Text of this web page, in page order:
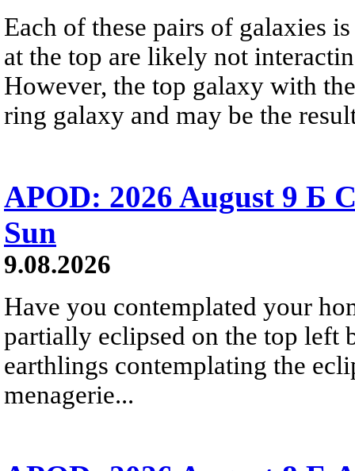
Each of these pairs of galaxies
at the top are likely not
However, the top galaxy with
ring galaxy and may be the
APOD: 2026 August 9 Б
Sun
9.08.2026
Have you contemplated your
partially eclipsed on the top left
earthlings contemplating the
menagerie...